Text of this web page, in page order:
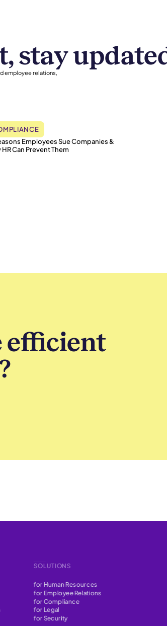
stay
employee relations,
Employees Sue Companies &
Can Prevent Them
efficient
SOLUTIONS
for Human Resources
for Employee Relations
for Compliance
for Legal
for Security